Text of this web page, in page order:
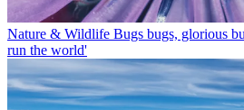
Nature & Wildlife Bugs bugs, glorious
run the world'